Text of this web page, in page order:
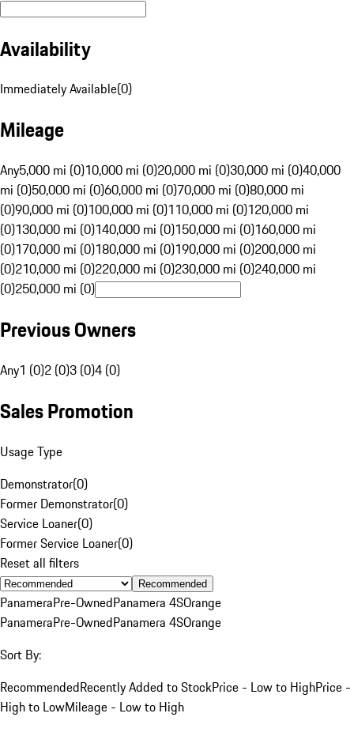
Availability
Immediately Available(0)
Mileage
Any5,000 mi (0)10,000 mi (0)20,000 mi (0)30,000 mi (0)40,000
mi (0)50,000 mi (0)60,000 mi (0)70,000 mi (0)80,000 mi
(0)90,000 mi (0)100,000 mi (0)110,000 mi (0)120,000 mi
(0)130,000 mi (0)140,000 mi (0)150,000 mi (0)160,000 mi
(0)170,000 mi (0)180,000 mi (0)190,000 mi (0)200,000 mi
(0)210,000 mi (0)220,000 mi (0)230,000 mi (0)240,000 mi
(0)250,000 mi (0)
Previous Owners
Any1 (0)2 (0)3 (0)4 (0)
Sales Promotion
Usage Type
Demonstrator(0)
Former Demonstrator(0)
Service Loaner(0)
Former Service Loaner(0)
Reset all filters
Recommended
PanameraPre-OwnedPanamera 4SOrange
PanameraPre-OwnedPanamera 4SOrange
Sort By:
RecommendedRecently Added to StockPrice - Low to HighPrice -
High to LowMileage - Low to High